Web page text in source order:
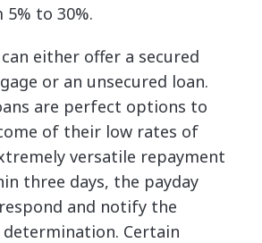
to 30%.
either offer a secured
or an unsecured loan.
are perfect options to
of their low rates of
versatile repayment
three days, the payday
and notify the
Certain